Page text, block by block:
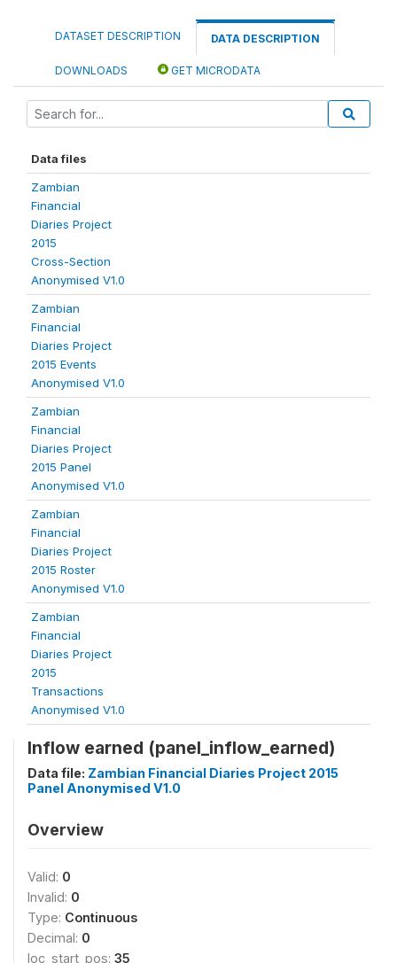
DATASET DESCRIPTION DATA DESCRIPTION
DOWNLOADS GET MICRODATA
Data files
Zambian
Financial
Diaries Project
2015
Cross-Section
Anonymised V1.0
Zambian
Financial
Diaries Project
2015 Events
Anonymised V1.0
Zambian
Financial
Diaries Project
2015 Panel
Anonymised V1.0
Zambian
Financial
Diaries Project
2015 Roster
Anonymised V1.0
Zambian
Financial
Diaries Project
2015
Transactions
Anonymised V1.0
Inflow earned (panel_inflow_earned)
Data file: Zambian Financial Diaries Project 2015
Panel Anonymised V1.0
Overview
Valid: 0
Invalid: 0
Type: Continuous
Decimal: 0
loc_start_pos: 35